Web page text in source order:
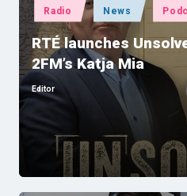
Posted
in
Radio News
RTÉ launches
2FM’s Katja Mia
Posted
by
Editor